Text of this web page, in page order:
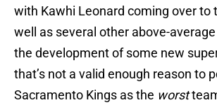
with Kawhi Leonard coming over to
well as several other above-
the development of some new
that’s not a valid enough reason to
Sacramento Kings as the worst